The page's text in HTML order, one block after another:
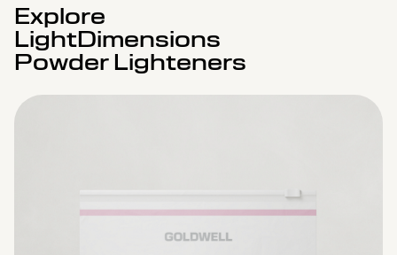
Explore
LightDimensions
Powder Lighteners